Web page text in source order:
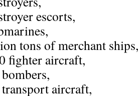
escorts,
tons of merchant ships,
fighter aircraft,
aircraft,